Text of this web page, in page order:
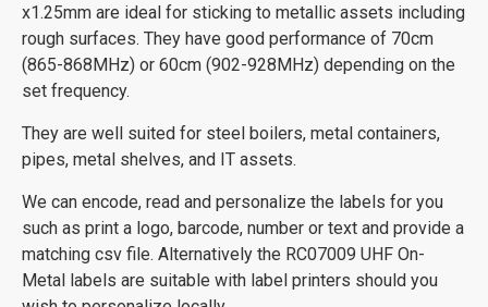
x1.25mm are ideal for sticking to metallic assets including
rough surfaces. They have good performance of 70cm
(865-868MHz) or 60cm (902-928MHz) depending on the
set frequency.
They are well suited for steel boilers, metal containers,
pipes, metal shelves, and IT assets.
We can encode, read and personalize the labels for you
such as print a logo, barcode, number or text and provide a
matching csv file. Alternatively the RC07009 UHF On-
Metal labels are suitable with label printers should you